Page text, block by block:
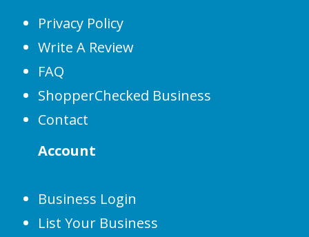
Privacy Policy
Write A Review
FAQ
ShopperChecked Business
Contact
Account
Business Login
List Your Business